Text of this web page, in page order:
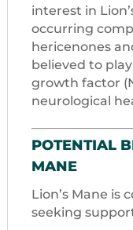
interest in
occurring
hericenones
believed to
growth factor
neurological
POTENTIAL
MANE
Lion’s Mane is
seeking